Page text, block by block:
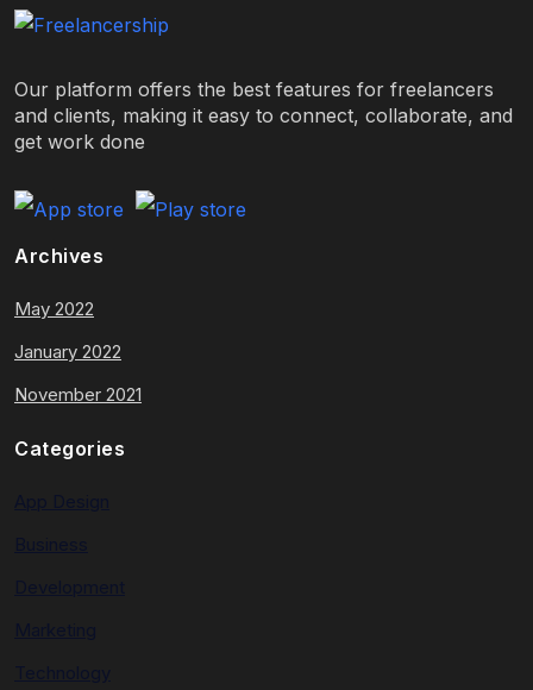
Our platform offers the best features for freelancers
and clients, making it easy to connect, collaborate, and
get work done
Archives
May 2022
January 2022
November 2021
Categories